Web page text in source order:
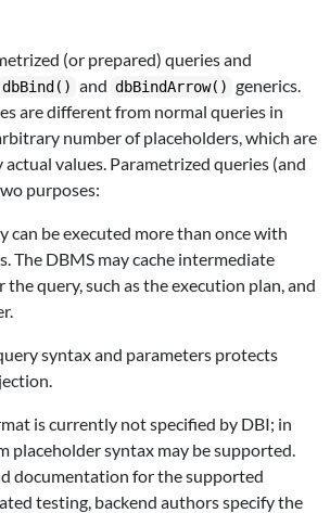
(or prepared) queries and
dbBind() and dbBindArrow() generics.
are different from normal queries in
number of placeholders, which are
values. Parametrized queries (and
purposes:
can be executed more than once with
The DBMS may cache intermediate
query, such as the execution plan, and
syntax and parameters protects
is currently not specified by DBI; in
placeholder syntax may be supported.
documentation for the supported
testing, backend authors specify the